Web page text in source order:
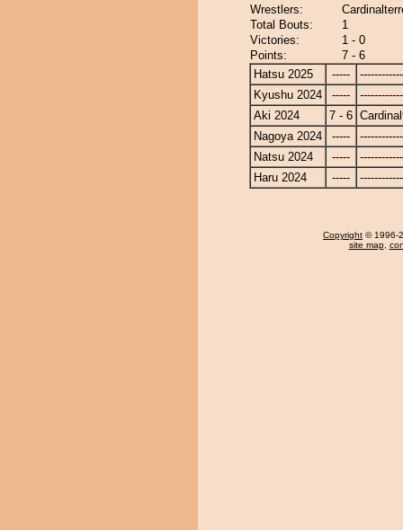
Wrestlers:
Total Bouts:
1
Victories:
1 - 0
Points:
7 - 6
Hatsu 2025
-----
Kyushu 2024
-----
Aki 2024
7 - 6
Nagoya 2024
-----
Natsu 2024
-----
Haru 2024
-----
Copyright © 1996-
site map,